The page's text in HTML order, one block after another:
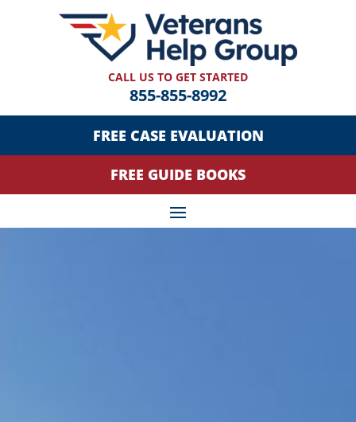
CALL US TO GET STARTED
855-855-8992
FREE CASE EVALUATION
FREE GUIDE BOOKS